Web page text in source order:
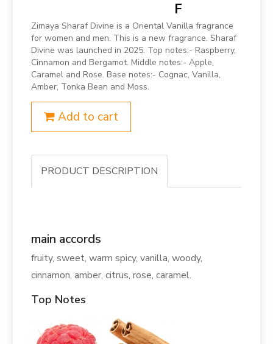
F
Zimaya Sharaf Divine is a Oriental Vanilla fragrance
for women and men. This is a new fragrance. Sharaf
Divine was launched in 2025. Top notes:- Raspberry,
Cinnamon and Bergamot. Middle notes:- Apple,
Caramel and Rose. Base notes:- Cognac, Vanilla,
Amber, Tonka Bean and Moss.
Add to cart
PRODUCT DESCRIPTION
main accords
fruity, sweet, warm spicy, vanilla, woody,
cinnamon, amber, citrus, rose, caramel.
Top Notes